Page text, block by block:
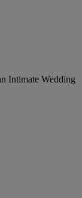
Intimate Wedding